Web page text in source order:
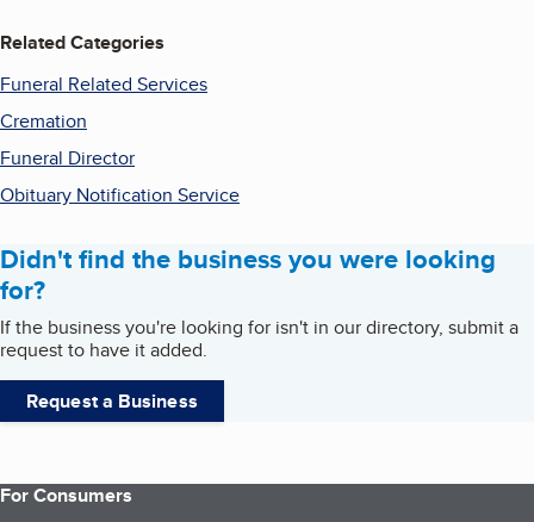
Related Categories
Funeral Related Services
Cremation
Funeral Director
Obituary Notification Service
Didn't find the business you were looking
for?
If the business you're looking for isn't in our directory, submit a
request to have it added.
Request a Business
For Consumers